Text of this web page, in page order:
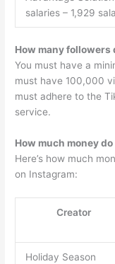
salaries – 1,929
How many followers
You must have a
must have 100,000
must adhere to the
service.
How much money
Here’s how much
on Instagram:
Creator
Holiday Season